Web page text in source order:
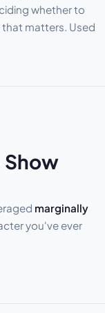
whether to
matters. Used
Show
marginally
you've ever